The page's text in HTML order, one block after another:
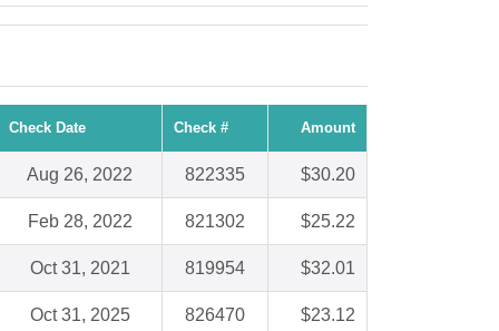
Check Date Check # Amount
Aug 26, 2022 822335 $30.20
Feb 28, 2022 821302 $25.22
Oct 31, 2021 819954 $32.01
Oct 31, 2025 826470 $23.12